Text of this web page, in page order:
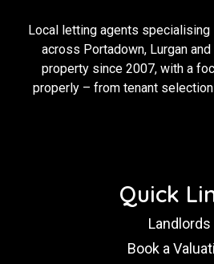
Local letting agents
across Portadown, Lurgan
property since 2007, with a
properly – from tenant
Quick
Landlords
Book a